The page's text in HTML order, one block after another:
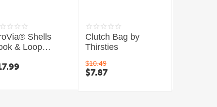
Shells
& Loop
Clutch Bag by
Thirsties
$10.49
$7.87